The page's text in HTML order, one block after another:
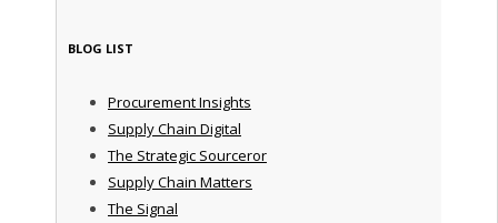
BLOG LIST
Procurement Insights
Supply Chain Digital
The Strategic Sourceror
Supply Chain Matters
The Signal